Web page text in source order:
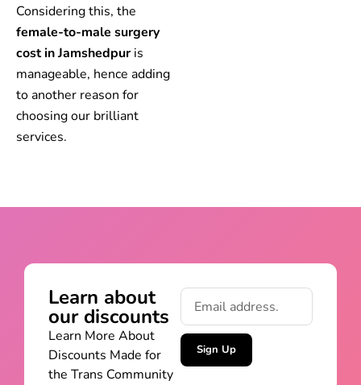
Considering this, the
female-to-male surgery
cost in Jamshedpuris
manageable, hence adding
to another reason for
choosing our brilliant
services.
Learn about
our discounts
Learn More About
Discounts Made for
the Trans Community
Sign Up